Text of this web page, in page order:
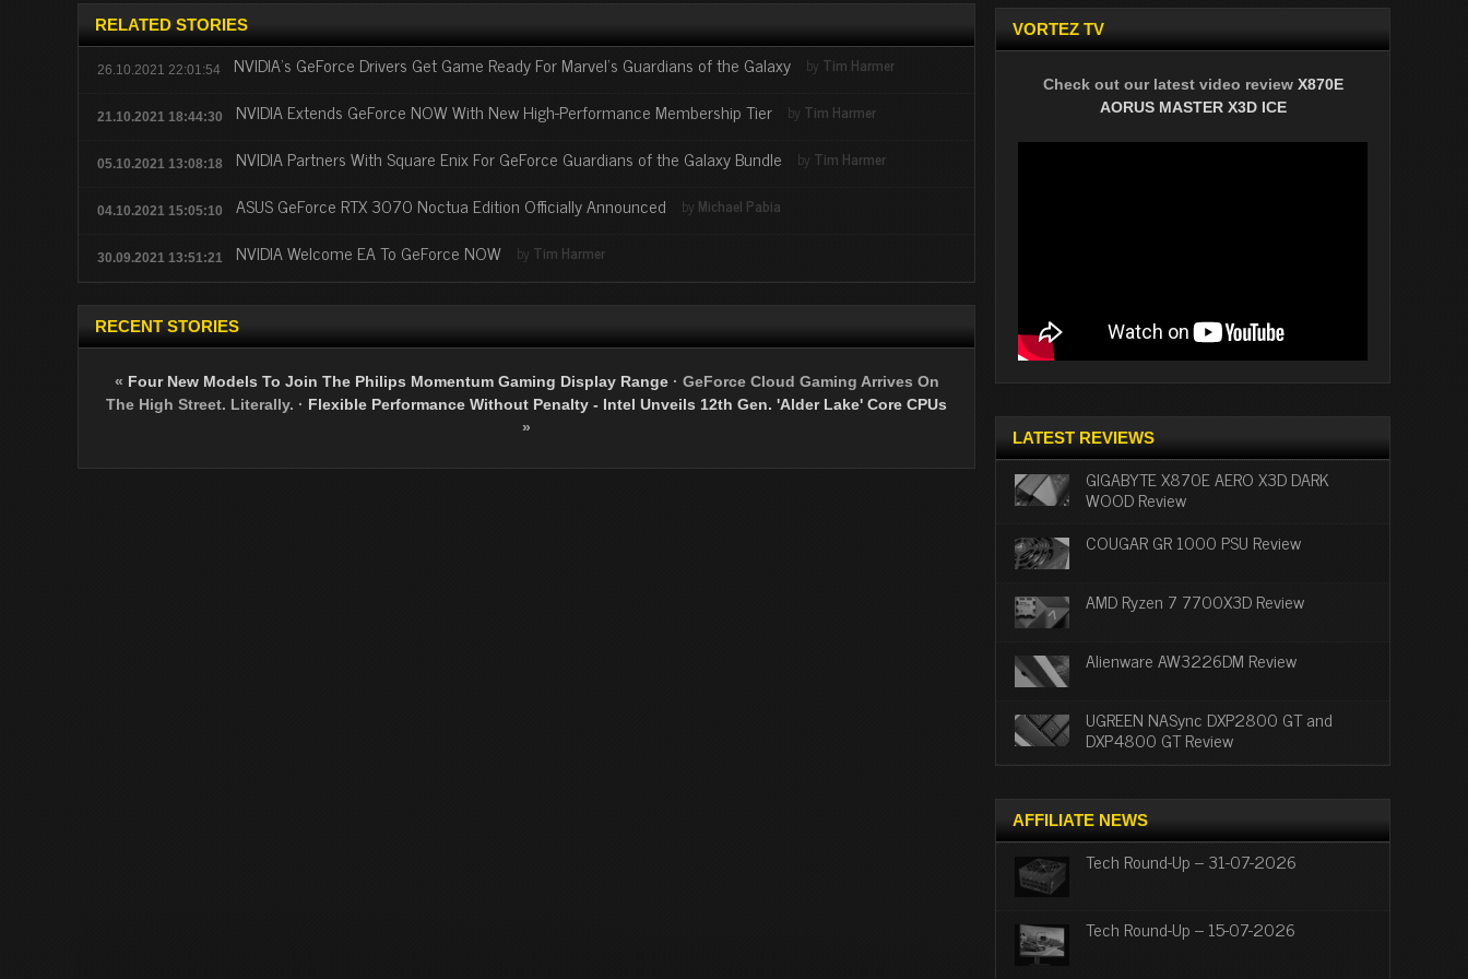
RELATED STORIES
26.10.2021 22:01:54 NVIDIA's GeForce Drivers Get Game Ready For Marvel’s Guardians of the Galaxy by Tim Harmer
21.10.2021 18:44:30 NVIDIA Extends GeForce NOW With New High-Performance Membership Tier by Tim Harmer
05.10.2021 13:08:18 NVIDIA Partners With Square Enix For GeForce Guardians of the Galaxy Bundle by Tim Harmer
04.10.2021 15:05:10 ASUS GeForce RTX 3070 Noctua Edition Officially Announced by Michael Pabia
30.09.2021 13:51:21 NVIDIA Welcome EA To GeForce NOW by Tim Harmer
RECENT STORIES
« Four New Models To Join The Philips Momentum Gaming Display Range· GeForce Cloud Gaming Arrives On
The High Street. Literally. · Flexible Performance Without Penalty - Intel Unveils 12th Gen. 'Alder Lake' Core CPUs
»
VORTEZ TV
Check out our latest video review X870E
AORUS MASTER X3D ICE
LATEST REVIEWS
GIGABYTE X870E AERO X3D DARK
WOOD Review
COUGAR GR 1000 PSU Review
AMD Ryzen 7 7700X3D Review
Alienware AW3226DM Review
UGREEN NASync DXP2800 GT and
DXP4800 GT Review
AFFILIATE NEWS
Tech Round-Up – 31-07-2026
Tech Round-Up – 15-07-2026